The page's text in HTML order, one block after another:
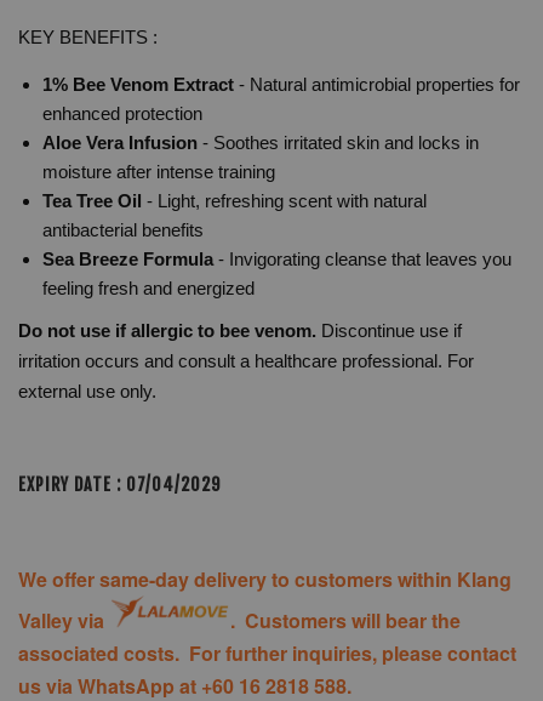
KEY BENEFITS :
1% Bee Venom Extract - Natural antimicrobial properties for
enhanced protection
Aloe Vera Infusion - Soothes irritated skin and locks in
moisture after intense training
Tea Tree Oil - Light, refreshing scent with natural
antibacterial benefits
Sea Breeze Formula - Invigorating cleanse that leaves you
feeling fresh and energized
Do not use if allergic to bee venom. Discontinue use if
irritation occurs and consult a healthcare professional. For
external use only.
EXPIRY DATE : 07/04/2029
We offer same-day delivery to customers within Klang
Valley via
. Customers will bear the
associated costs. For further inquiries, please contact
us via WhatsApp at +60 16 2818 588.